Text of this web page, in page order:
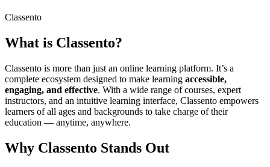
Classento
What is Classento?
Classento is more than just an online learning platform. It’s a
complete ecosystem designed to make learning accessible,
engaging, and effective. With a wide range of courses, expert
instructors, and an intuitive learning interface, Classento empowers
learners of all ages and backgrounds to take charge of their
education — anytime, anywhere.
Why Classento Stands Out